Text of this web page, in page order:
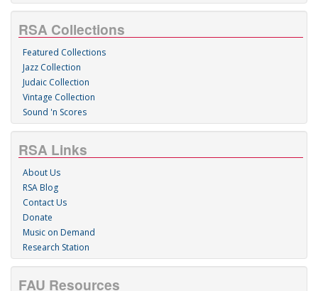
RSA Collections
Featured Collections
Jazz Collection
Judaic Collection
Vintage Collection
Sound 'n Scores
RSA Links
About Us
RSA Blog
Contact Us
Donate
Music on Demand
Research Station
FAU Resources